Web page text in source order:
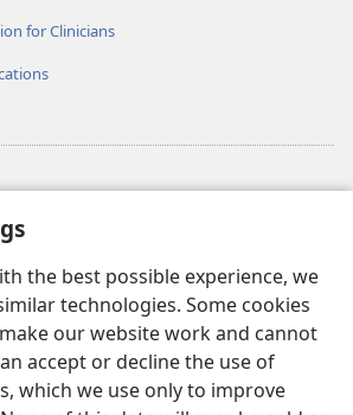
the best possible experience, we
technologies. Some cookies
our website work and cannot
accept or decline the use of
which we use only to improve
for Clinicians
LIBRARY™